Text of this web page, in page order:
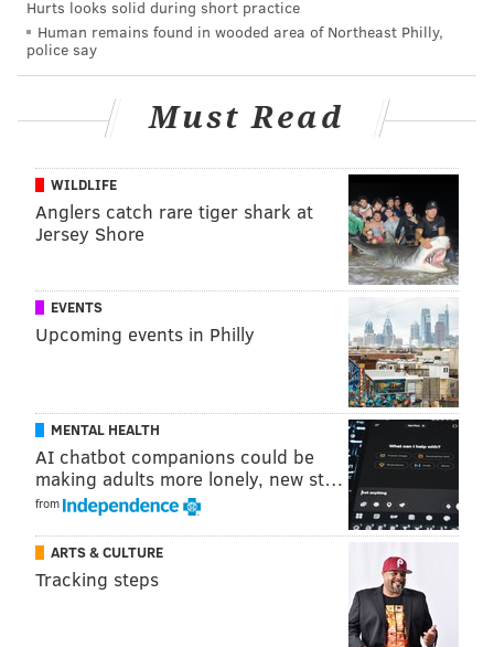
Hurts looks solid during short practice
Human remains found in wooded area of Northeast Philly,
police say
Must Read
WILDLIFE
Anglers catch rare tiger shark at
Jersey Shore
EVENTS
Upcoming events in Philly
MENTAL HEALTH
AI chatbot companions could be
making adults more lonely, new st…
from
ARTS & CULTURE
Tracking steps